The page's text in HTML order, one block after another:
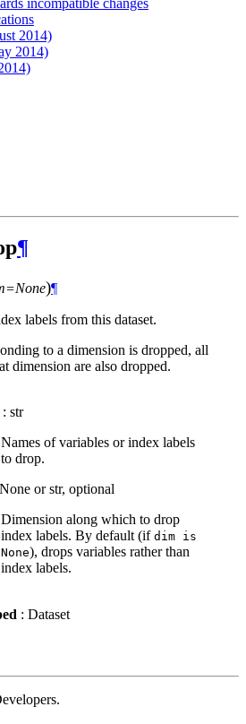
incompatible changes
2014)
2014)
¶
)¶
labels from this dataset.
to a dimension is dropped, all
dimension are also dropped.
: str
Names of variables or index labels
to drop.
or str, optional
Dimension along which to drop
index labels. By default (if dim is
None), drops variables rather than
index labels.
: Dataset